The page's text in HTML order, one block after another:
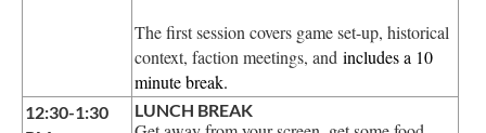
The first session covers game set-up, historical
context, faction meetings, and includes a 10
minute break.
12:30-1:30
LUNCH BREAK